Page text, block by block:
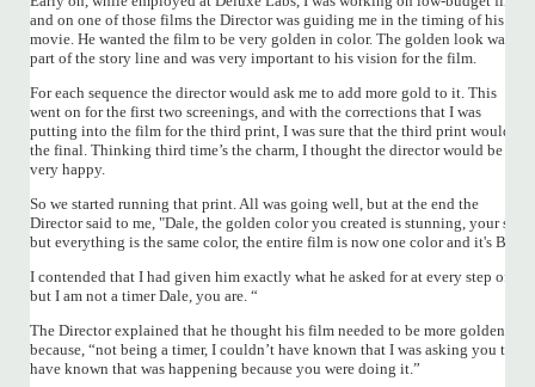
and on one of those films the Director was guiding me in the timing of his
movie. He wanted the film to be very golden in color. The golden look was
part of the story line and was very important to his vision for the film.
For each sequence the director would ask me to add more gold to it. This
went on for the first two screenings, and with the corrections that I was
putting into the film for the third print, I was sure that the third print would be
the final. Thinking third time’s the charm, I thought the director would be
very happy.
So we started running that print. All was going well, but at the end the
Director said to me, "Dale, the golden color you created is stunning, your
but everything is the same color, the entire film is now one color and it's
I contended that I had given him exactly what he asked for at every step of the
but I am not a timer Dale, you are. “
The Director explained that he thought his film needed to be more golden but
because, “not being a timer, I couldn’t have known that I was asking you to
have known that was happening because you were doing it.”